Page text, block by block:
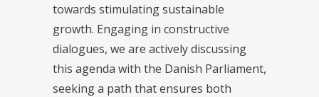
towards stimulating sustainable
growth. Engaging in constructive
dialogues, we are actively discussing
this agenda with the Danish Parliament,
seeking a path that ensures both